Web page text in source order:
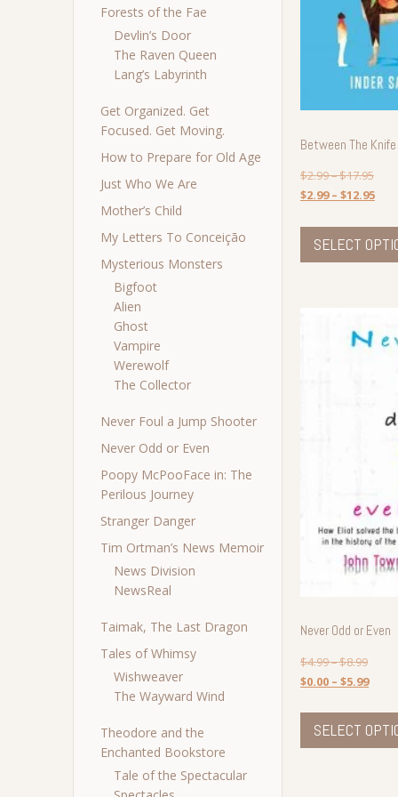
Forests of the Fae
Devlin’s Door
The Raven Queen
Lang’s Labyrinth
Get Organized. Get
Focused. Get Moving.
How to Prepare for Old Age
Just Who We Are
Mother’s Child
My Letters To Conceição
Mysterious Monsters
Bigfoot
Alien
Ghost
Vampire
Werewolf
The Collector
Never Foul a Jump Shooter
Never Odd or Even
Poopy McPooFace in: The
Perilous Journey
Stranger Danger
Tim Ortman’s News Memoir
News Division
NewsReal
Taimak, The Last Dragon
Tales of Whimsy
Wishweaver
The Wayward Wind
Theodore and the
Enchanted Bookstore
Tale of the Spectacular
Between The
$2.99–$17.95
$2.99– $12.95
SELECT
Never Odd or Even
$4.99–$8.99
$0.00 – $5.99
SELECT